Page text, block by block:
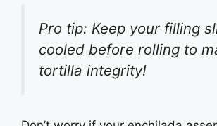
Pro tip: Keep your filling
cooled before rolling to
tortilla integrity!